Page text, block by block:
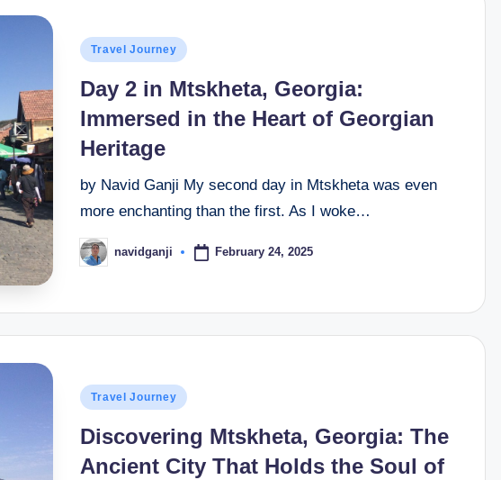
Posted
Travel Journey
Day 2 in Mtskheta, Georgia:
Immersed in the Heart of Georgian
Heritage
by Navid Ganji My second day in Mtskheta was even
more enchanting than the first. As I woke…
Posted
by
navidganji February 24, 2025
Posted
Travel Journey
Discovering Mtskheta, Georgia: The
Ancient City That Holds the Soul of